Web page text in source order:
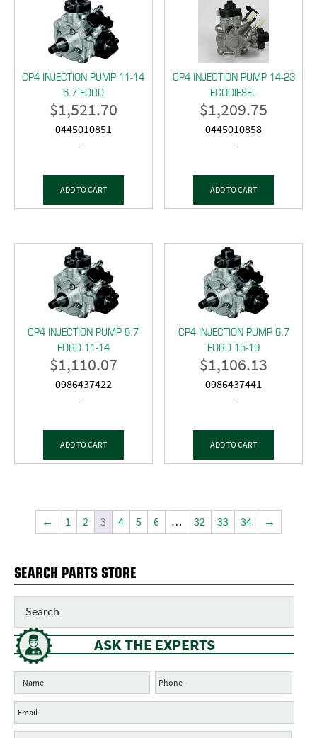
CP4 INJECTION PUMP 11-14
6.7 FORD
$1,521.70
0445010851
-
ADD TO CART
CP4 INJECTION PUMP 14-23
ECODIESEL
$1,209.75
0445010858
-
ADD TO CART
CP4 INJECTION PUMP 6.7
FORD 11-14
$1,110.07
0986437422
-
ADD TO CART
CP4 INJECTION PUMP 6.7
FORD 15-19
$1,106.13
0986437441
-
ADD TO CART
← 1 2 3 4 5 6 … 32 33 34 →
SEARCH PARTS STORE
ASK THE EXPERTS